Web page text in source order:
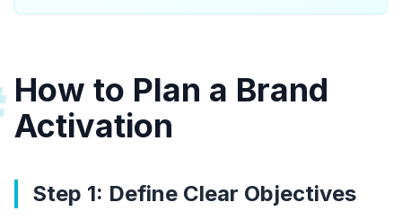
How to Plan a Brand
Activation
Step 1: Define Clear Objectives